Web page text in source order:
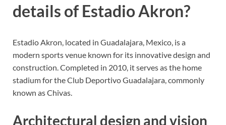
details of Estadio Akron?
Estadio Akron, located in Guadalajara, Mexico, is a
modern sports venue known for its innovative design and
construction. Completed in 2010, it serves as the home
stadium for the Club Deportivo Guadalajara, commonly
known as Chivas.
Architectural design and vision